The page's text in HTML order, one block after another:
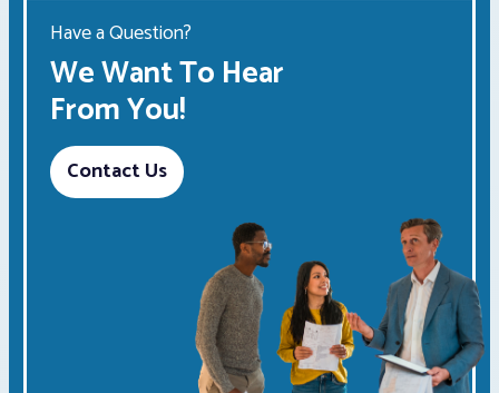
Have a Question?
We Want To Hear
From You!
Contact Us